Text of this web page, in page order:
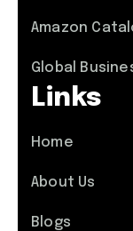
Amazon
Global
Links
Home
About Us
Blogs